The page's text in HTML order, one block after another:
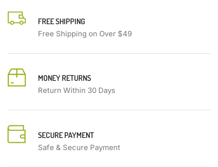
FREE SHIPPING
Free Shipping on Over $49
MONEY RETURNS
Return Within 30 Days
SECURE PAYMENT
Safe & Secure Payment